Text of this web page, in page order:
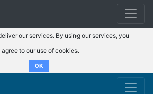
our services. By using our services, you
agree to our use of cookies.
OK